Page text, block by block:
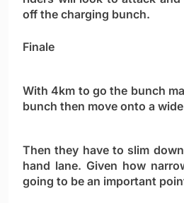
off the charging bunch.
Finale
With 4km to go the bunch
bunch then move onto a
Then they have to slim
hand lane. Given how
going to be an important